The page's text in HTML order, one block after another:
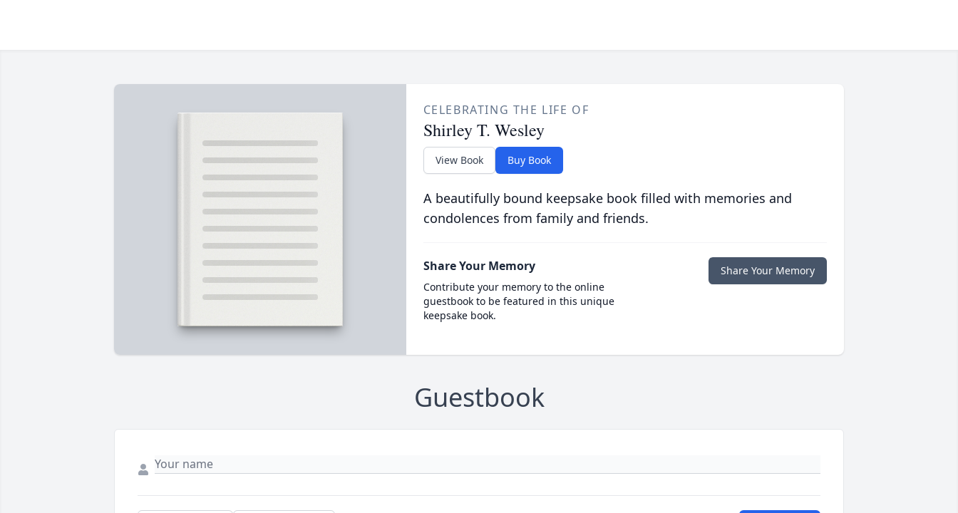
CELEBRATING THE LIFE OF
Shirley T. Wesley
View Book Buy Book
A beautifully bound keepsake book filled with memories and
condolences from family and friends.
Share Your Memory
Contribute your memory to the online
guestbook to be featured in this unique
keepsake book.
Share Your Memory
Guestbook